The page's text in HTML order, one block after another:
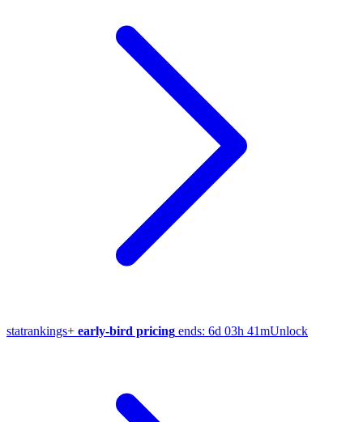
statrankings+ early-bird pricing ends: 6d 03h 41mUnlock